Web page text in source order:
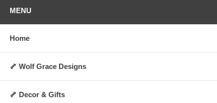
MENU
Home
🦴 Wolf Grace Designs
🦴 Decor & Gifts